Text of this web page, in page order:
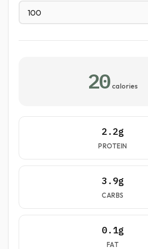
20 calories
2.2g
PROTEIN
3.9g
CARBS
0.1g
FAT